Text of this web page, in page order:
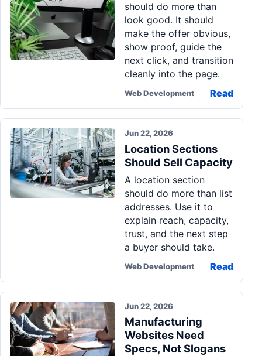
should do more than
look good. It should
make the offer obvious,
show proof, guide the
next click, and transition
cleanly into the page.
Web Development Read
Jun 22, 2026
Location Sections
Should Sell Capacity
A location section
should do more than list
addresses. Use it to
explain reach, capacity,
trust, and the next step
a buyer should take.
Web Development Read
Jun 22, 2026
Manufacturing
Websites Need
Specs, Not Slogans